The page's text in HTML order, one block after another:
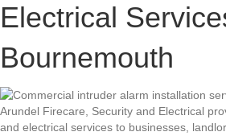
Electrical
Bournemouth
Arundel Firecare, Security and Electrical
and electrical services to businesses,